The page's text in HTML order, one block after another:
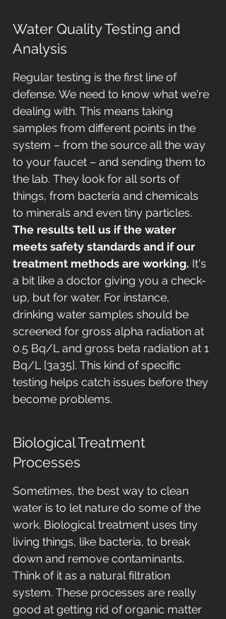
Water Quality Testing and
Analysis
Regular testing is the first line of
defense. We need to know what we're
dealing with. This means taking
samples from different points in the
system – from the source all the way
to your faucet – and sending them to
the lab. They look for all sorts of
things, from bacteria and chemicals
to minerals and even tiny particles.
The results tell us if the water
meets safety standards and if our
treatment methods are working. It's
a bit like a doctor giving you a check-
up, but for water. For instance,
drinking water samples should be
screened for gross alpha radiation at
0.5 Bq/L and gross beta radiation at 1
Bq/L [3a35]. This kind of specific
testing helps catch issues before they
become problems.
Biological Treatment
Processes
Sometimes, the best way to clean
water is to let nature do some of the
work. Biological treatment uses tiny
living things, like bacteria, to break
down and remove contaminants.
Think of it as a natural filtration
system. These processes are really
good at getting rid of organic matter